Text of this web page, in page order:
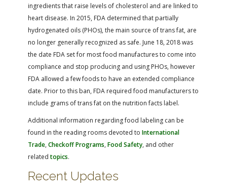
ingredients that raise levels of cholesterol and are linked to
heart disease. In 2015, FDA determined that partially
hydrogenated oils (PHOs), the main source of trans fat, are
no longer generally recognized as safe. June 18, 2018 was
the date FDA set for most food manufactures to come into
compliance and stop producing and using PHOs, however
FDA allowed a few foods to have an extended compliance
date. Prior to this ban, FDA required food manufacturers to
include grams of trans fat on the nutrition facts label.
Additional information regarding food labeling can be
found in the reading rooms devoted to International
Trade, Checkoff Programs, Food Safety, and other
relatedtopics.
Recent Updates